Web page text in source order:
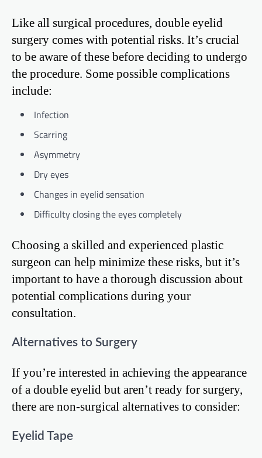
Like all surgical procedures, double eyelid
surgery comes with potential risks. It’s crucial
to be aware of these before deciding to undergo
the procedure. Some possible complications
include:
Infection
Scarring
Asymmetry
Dry eyes
Changes in eyelid sensation
Difficulty closing the eyes completely
Choosing a skilled and experienced plastic
surgeon can help minimize these risks, but it’s
important to have a thorough discussion about
potential complications during your
consultation.
Alternatives to Surgery
If you’re interested in achieving the appearance
of a double eyelid but aren’t ready for surgery,
there are non-surgical alternatives to consider:
Eyelid Tape